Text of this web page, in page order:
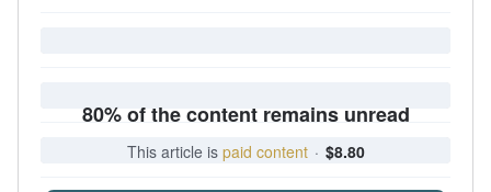
80% of the content remains unread
This article is paid content · $8.80